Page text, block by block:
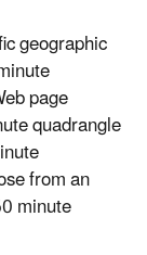
geographic
page
quadrangle
from an
minute